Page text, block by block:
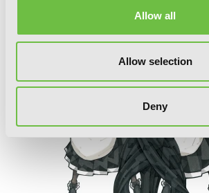
Allow all
Allow selection
Deny